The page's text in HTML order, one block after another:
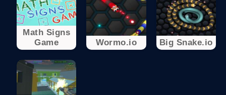
Math Signs
Game
Wormo.io Big Snake.io